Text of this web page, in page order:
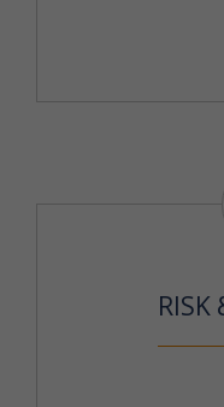
RISK